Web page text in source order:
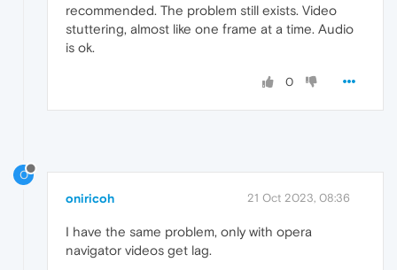
recommended. The problem still exists. Video
stuttering, almost like one frame at a time. Audio
is ok.
0
O
oniricoh 21 Oct 2023, 08:36
I have the same problem, only with opera
navigator videos get lag.